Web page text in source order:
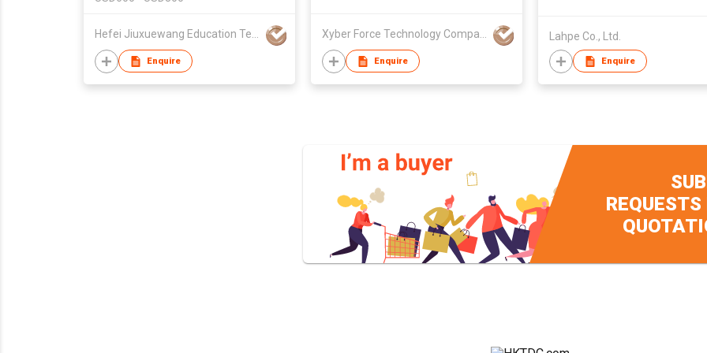
Enquire Enquire
Lahpe Co., Ltd.
Enquire
REQUESTS